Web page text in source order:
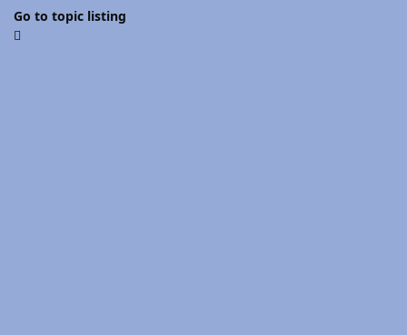
Go to topic listing